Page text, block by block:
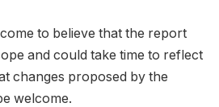
to believe that the report
and could take time to reflect
changes proposed by the
welcome.